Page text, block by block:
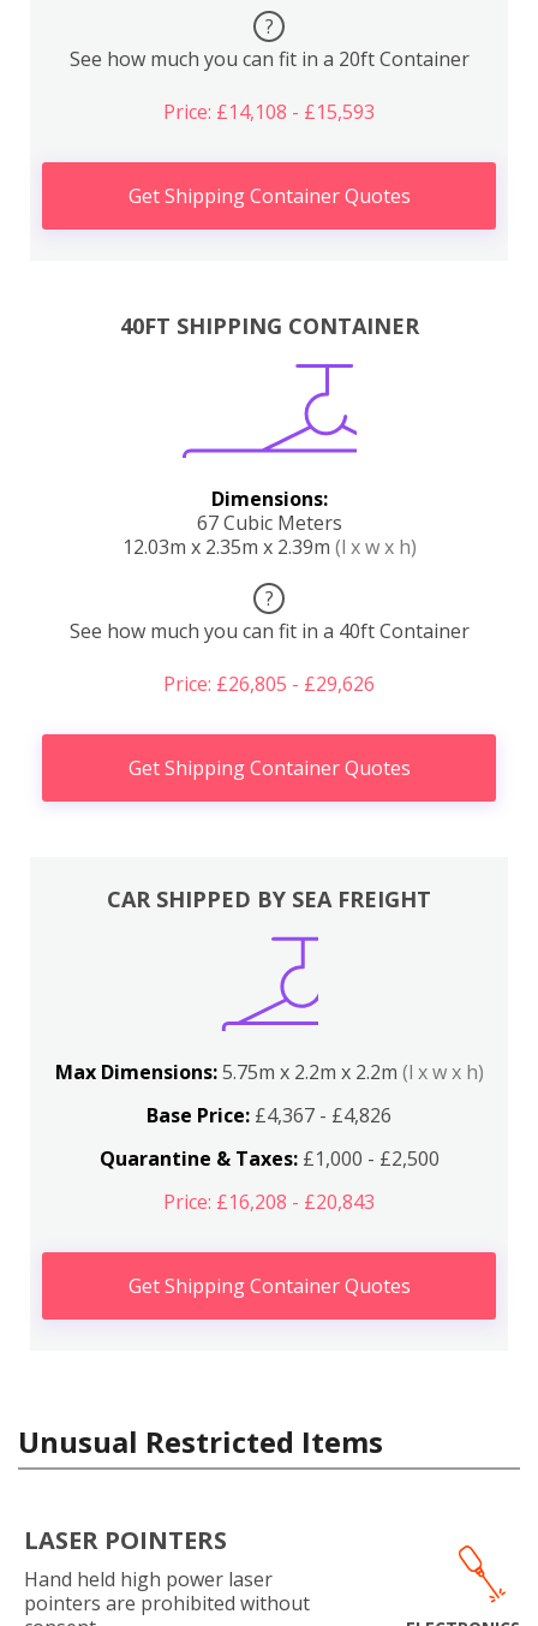
?
See how much you can fit in a 20ft Container
Price: £14,108 - £15,593
Get Shipping Container Quotes
40FT SHIPPING CONTAINER
Dimensions:
67 Cubic Meters
12.03m x 2.35m x 2.39m (l x w x h)
?
See how much you can fit in a 40ft Container
Price: £26,805 - £29,626
Get Shipping Container Quotes
CAR SHIPPED BY SEA FREIGHT
Max Dimensions:5.75m x 2.2m x 2.2m (l x w x h)
Base Price: £4,367 - £4,826
Quarantine & Taxes:£1,000 - £2,500
Price: £16,208 - £20,843
Get Shipping Container Quotes
Unusual Restricted Items
LASER POINTERS
Hand held high power laser
pointers are prohibited without